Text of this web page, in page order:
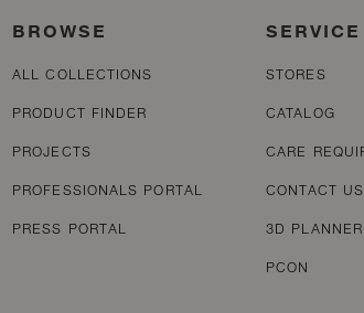
BROWSE
ALL COLLECTIONS
PRODUCT FINDER
PROJECTS
PROFESSIONALS PORTAL
PRESS PORTAL
SERVICE
STORES
CATALOG
CARE
CONTACT US
3D PLANNER
PCON